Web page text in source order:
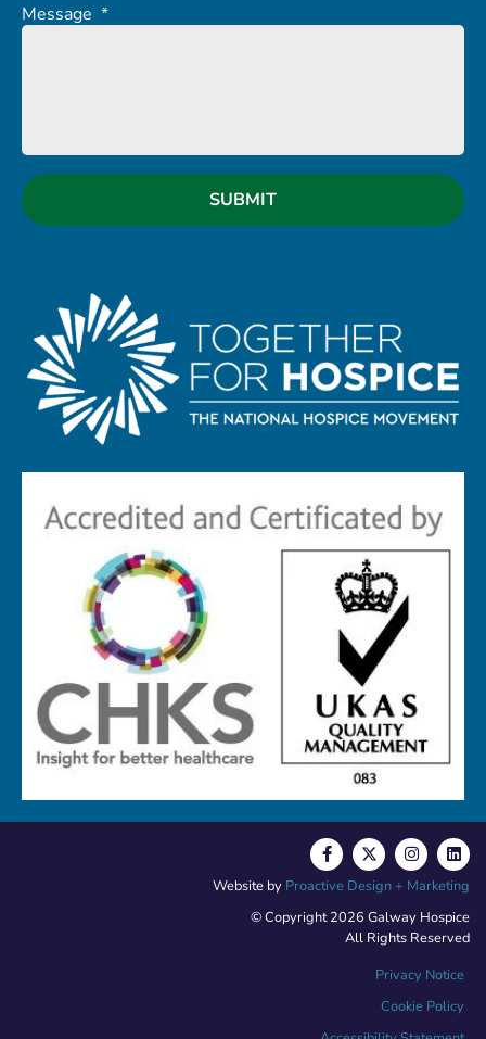
Message *
© Copyright 2026 Galway Hospice
All Rights Reserved
Privacy Notice
Cookie Policy
Website by Proactive Design + Marketing